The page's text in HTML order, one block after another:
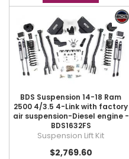
BDS Suspension 14-18 Ram
2500 4/3.5 4-Link with factory
air suspension-Diesel engine -
BDS1632FS
Suspension Lift Kit
$2,769.60